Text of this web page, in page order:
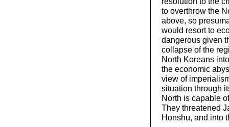
to overthrow the
above, so
would resort to
dangerous given
collapse of the
North Koreans
the economic
view of
situation through
North is capable
They threatened
Honshu, and into